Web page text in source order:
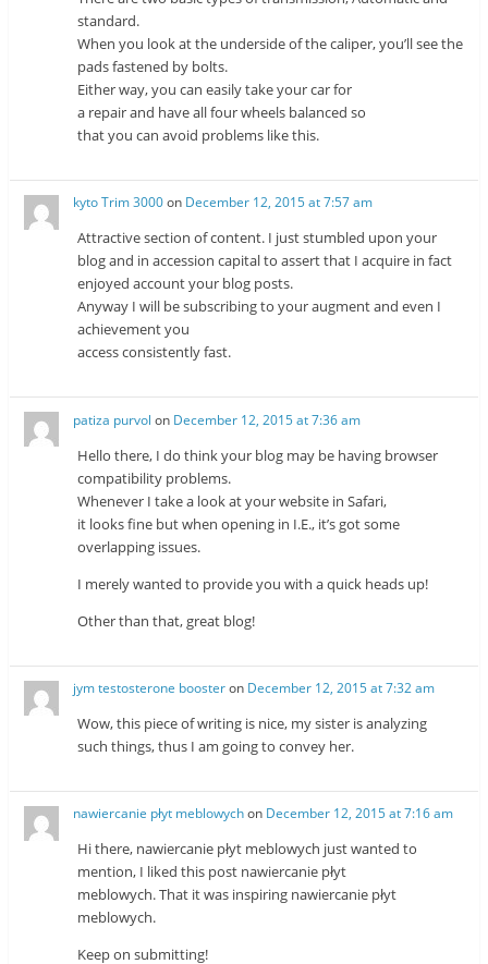
standard.
When you look at the underside of the caliper, you’ll see the
pads fastened by bolts.
Either way, you can easily take your car for
a repair and have all four wheels balanced so
that you can avoid problems like this.
kyto Trim 3000on December 12, 2015 at 7:57 am
Attractive section of content. I just stumbled upon your
blog and in accession capital to assert that I acquire in fact
enjoyed account your blog posts.
Anyway I will be subscribing to your augment and even I
achievement you
access consistently fast.
patiza purvol on December 12, 2015 at 7:36 am
Hello there, I do think your blog may be having browser
compatibility problems.
Whenever I take a look at your website in Safari,
it looks fine but when opening in I.E., it’s got some
overlapping issues.
I merely wanted to provide you with a quick heads up!
Other than that, great blog!
jym testosterone boosteron December 12, 2015 at 7:32 am
Wow, this piece of writing is nice, my sister is analyzing
such things, thus I am going to convey her.
nawiercanie płyt meblowychon December 12, 2015 at 7:16 am
Hi there, nawiercanie płyt meblowych just wanted to
mention, I liked this post nawiercanie płyt
meblowych. That it was inspiring nawiercanie płyt
meblowych.
Keep on submitting!